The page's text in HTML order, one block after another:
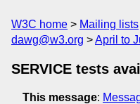
W3C home Mailing lists
dawg@w3.org
April to
SERVICE tests
This message: